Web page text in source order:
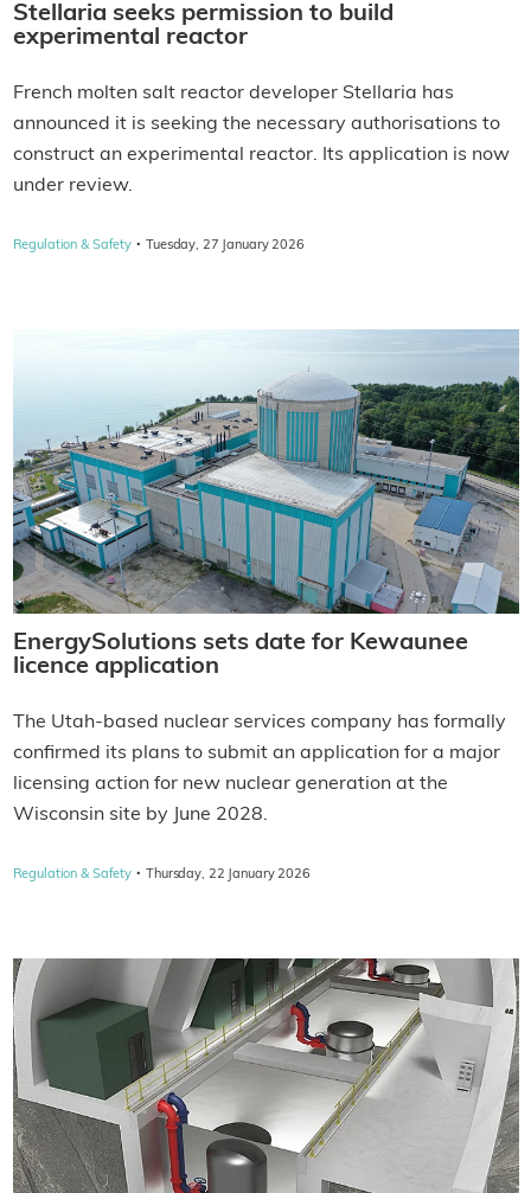
Stellaria seeks permission to build
experimental reactor
French molten salt reactor developer Stellaria has
announced it is seeking the necessary authorisations to
construct an experimental reactor. Its application is now
under review.
Regulation & Safety · Tuesday, 27 January 2026
EnergySolutions sets date for Kewaunee
licence application
The Utah-based nuclear services company has formally
confirmed its plans to submit an application for a major
licensing action for new nuclear generation at the
Wisconsin site by June 2028.
Regulation & Safety · Thursday, 22 January 2026